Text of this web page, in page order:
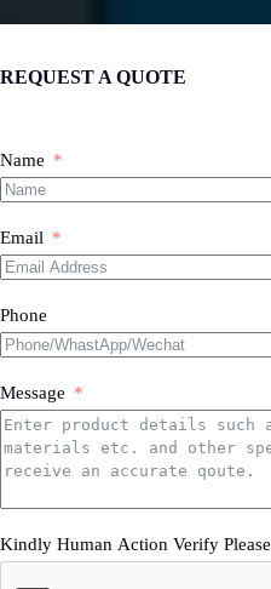
REQUEST A QUOTE
Name
Email
Phone
Message
Kindly Human Action Verify Please